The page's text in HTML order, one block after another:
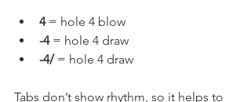
4 = hole 4 blow
-4 = hole 4 draw
-4/ = hole 4 draw
Tabs don’t show rhythm, so it helps to